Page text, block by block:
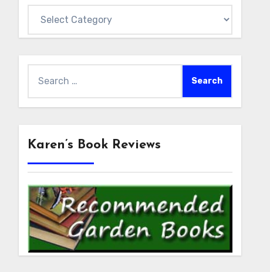
for:
Karen’s Book Reviews